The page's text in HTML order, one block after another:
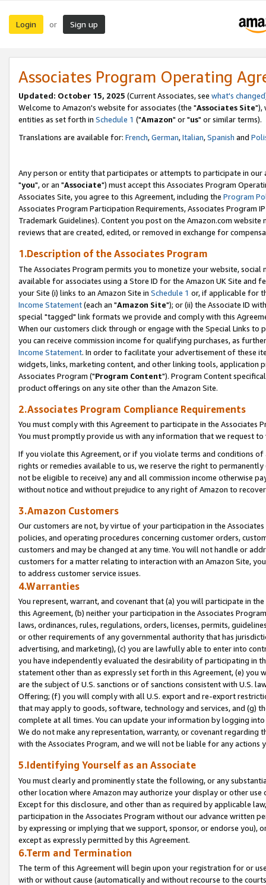
Login or Sign up
Associates Program Operating
Updated: October 15, 2025 (Current Associates, see what's changed
Welcome to Amazon's website for associates (the "Associates Site"),
entities as set forth in Schedule 1 ("Amazon" or "us" or similar terms).
Translations are available for: French,German,Italian,Spanish and
Any person or entity that participates or attempts to participate in our
"you", or an "Associate") must accept this Associates Program
Associates Site, you agree to this Agreement, including the Program
Associates Program Participation Requirements, Associates Program
Trademark Guidelines). Content you post on the Amazon.com
reviews that are created, edited, or removed in exchange for
1.Description of the Associates Program
The Associates Program permits you to monetize your website,
available for associates using a Store ID for the Amazon UK Site and
your Site (i) links to an Amazon Site in Schedule 1 or, if applicable for
Income Statement(each an "Amazon Site"); or (ii) the Associate ID
special "tagged" link formats we provide and comply with this
When our customers click through or engage with the Special Links
you can receive commission income for qualifying purchases, as
Income Statement. In order to facilitate your advertisement of these
widgets, links, marketing content, and other linking tools, application
Associates Program ("Program Content"). Program Content
product offerings on any site other than the Amazon Site.
2.Associates Program Compliance Requirements
You must comply with this Agreement to participate in the Associates
You must promptly provide us with any information that we request
If you violate this Agreement, or if you violate terms and conditions
rights or remedies available to us, we reserve the right to
not be eligible to receive) any and all commission income otherwise
without notice and without prejudice to any right of Amazon to
3.Amazon Customers
Our customers are not, by virtue of your participation in the
policies, and operating procedures concerning customer orders,
customers and may be changed at any time. You will not handle or
customers for a matter relating to interaction with an Amazon Site,
to address customer service issues.
4.Warranties
You represent, warrant, and covenant that (a) you will participate in
this Agreement, (b) neither your participation in the Associates
laws, ordinances, rules, regulations, orders, licenses, permits,
or other requirements of any governmental authority that has
advertising, and marketing), (c) you are lawfully able to enter into
you have independently evaluated the desirability of participating in
statement other than as expressly set forth in this Agreement, (e)
are the subject of U.S. sanctions or of sanctions consistent with U.S.
Offering; (f) you will comply with all U.S. export and re-export
that may apply to goods, software, technology and services, and (g)
complete at all times. You can update your information by logging
We do not make any representation, warranty, or covenant regarding
with the Associates Program, and we will not be liable for any actions
5.Identifying Yourself as an Associate
You must clearly and prominently state the following, or any
other location where Amazon may authorize your display or other
Except for this disclosure, and other than as required by applicable
participation in the Associates Program without our advance written
by expressing or implying that we support, sponsor, or endorse you),
except as expressly permitted by this Agreement.
6.Term and Termination
The term of this Agreement will begin upon your registration for or
with or without cause (automatically and without recourse to the